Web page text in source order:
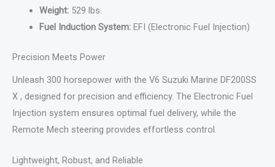
Weight:529 lbs.
Fuel Induction System:EFI (Electronic Fuel Injection)
Precision Meets Power
Unleash 300 horsepower with the V6 Suzuki Marine DF200SS
X , designed for precision and efficiency. The Electronic Fuel
Injection system ensures optimal fuel delivery, while the
Remote Mech steering provides effortless control.
Lightweight, Robust, and Reliable